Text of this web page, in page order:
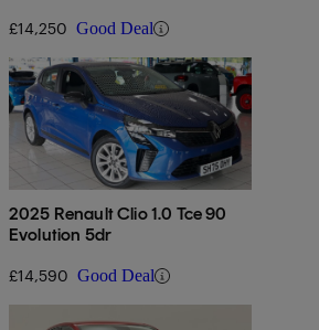
£14,250 Good Deal
2025 Renault Clio 1.0 Tce 90
Evolution 5dr
£14,590 Good Deal